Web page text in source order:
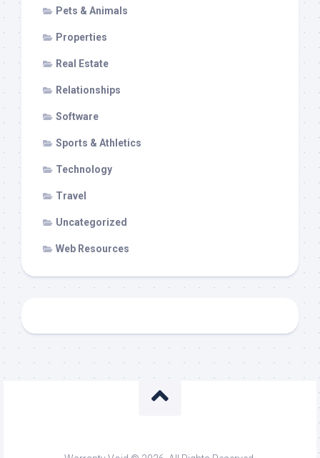
Pets & Animals
Properties
Real Estate
Relationships
Software
Sports & Athletics
Technology
Travel
Uncategorized
Web Resources